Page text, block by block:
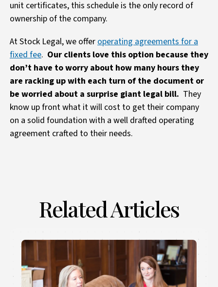
unit certificates, this schedule is the only record of
ownership of the company.
At Stock Legal, we offer operating agreements for a
fixed fee. Our clients love this option because they
don’t have to worry about how many hours they
are racking up with each turn of the document or
be worried about a surprise giant legal bill. They
know up front what it will cost to get their company
on a solid foundation with a well drafted operating
agreement crafted to their needs.
Related Articles